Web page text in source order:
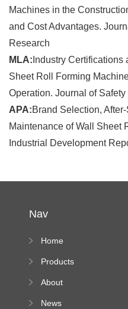
Machines in the
and Cost Advantages.
Research
MLA: Industry Certifications
Sheet Roll Forming
Operation. Journal of
APA:Brand Selection,
Maintenance of Wall Sheet
Industrial Development
Nav
Home
Products
About
News